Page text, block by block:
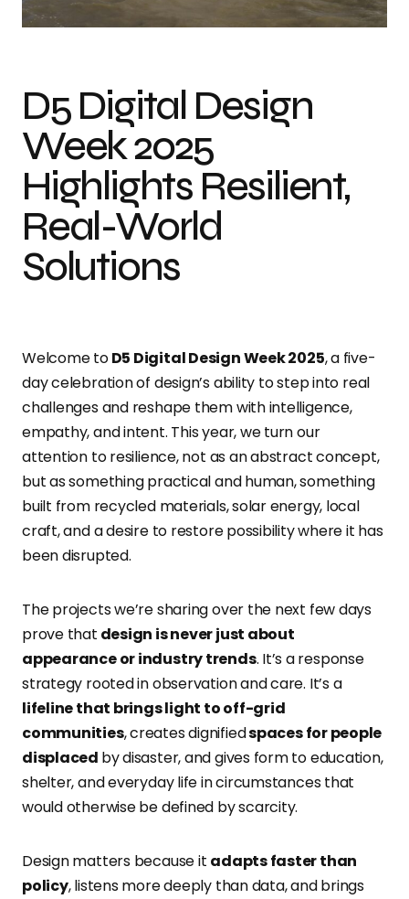
D5 Digital Design
Week 2025
Highlights Resilient,
Real-World
Solutions
Welcome toD5 Digital Design Week 2025, a five-
day celebration of design’s ability to step into real
challenges and reshape them with intelligence,
empathy, and intent. This year, we turn our
attention to resilience, not as an abstract concept,
but as something practical and human, something
built from recycled materials, solar energy, local
craft, and a desire to restore possibility where it has
been disrupted.
The projects we’re sharing over the next few days
prove that design is never just about
appearance or industry trends. It’s a response
strategy rooted in observation and care. It’s a
lifeline that brings light to off-grid
communities, creates dignifiedspaces for people
displaced by disaster, and gives form to education,
shelter, and everyday life in circumstances that
would otherwise be defined by scarcity.
Design matters because it adapts faster than
policy, listens more deeply than data, and brings